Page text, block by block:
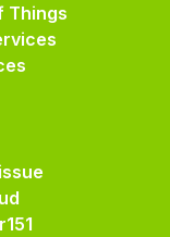
Things
151